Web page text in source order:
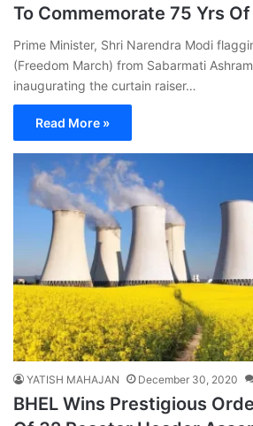
To Commemorate 75 Yrs
Prime Minister, Shri Narendra Modi
(Freedom March) from Sabarmati
inaugurating the curtain raiser…
Read More »
YATISH MAHAJAN December 30, 2020
BHEL Wins Prestigious